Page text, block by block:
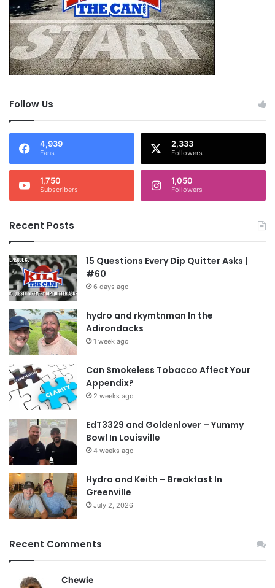
Follow Us
4,939
Fans
2,333
Followers
1,750
Subscribers
1,050
Followers
Recent Posts
15 Questions Every Dip Quitter Asks |
#60
6 days ago
hydro and rkymtnman In the
Adirondacks
1 week ago
Can Smokeless Tobacco Affect Your
Appendix?
2 weeks ago
EdT3329 and Goldenlover – Yummy
Bowl In Louisville
4 weeks ago
Hydro and Keith – Breakfast In
Greenville
July 2, 2026
Recent Comments
Chewie